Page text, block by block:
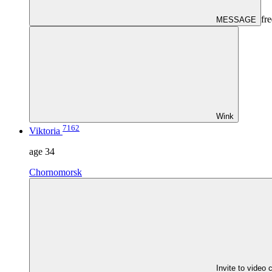
MESSAGE
Wink
Viktoria 7162
age 34
Chornomorsk
Invite to video